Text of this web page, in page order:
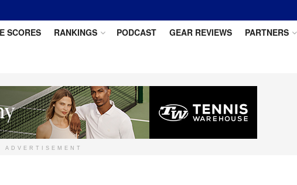
SCORES RANKINGS PODCAST GEAR REVIEWS PARTNERS
ADVERTISEMENT